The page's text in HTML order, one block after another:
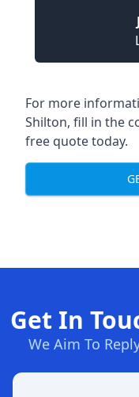
For more
Shilton, fill in the
free quote today.
Get In
We Aim To